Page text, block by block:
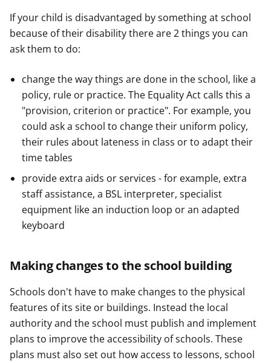
If your child is disadvantaged by something at school
because of their disability there are 2 things you can
ask them to do:
change the way things are done in the school, like a
policy, rule or practice. The Equality Act calls this a
"provision, criterion or practice". For example, you
could ask a school to change their uniform policy,
their rules about lateness in class or to adapt their
time tables
provide extra aids or services - for example, extra
staff assistance, a BSL interpreter, specialist
equipment like an induction loop or an adapted
keyboard
Making changes to the school building
Schools don't have to make changes to the physical
features of its site or buildings. Instead the local
authority and the school must publish and implement
plans to improve the accessibility of schools. These
plans must also set out how access to lessons, school